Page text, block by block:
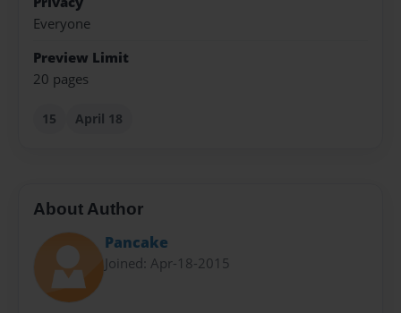
Everyone
Preview Limit
20 pages
15 April 18
About Author
Pancake
Joined: Apr-18-2015